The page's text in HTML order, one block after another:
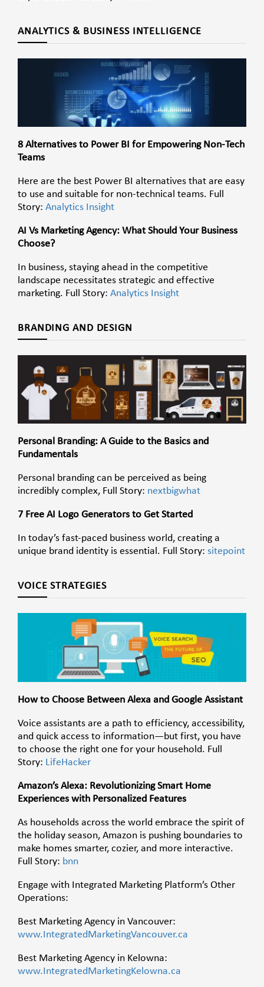
ANALYTICS & BUSINESS INTELLIGENCE
8 Alternatives to Power BI for Empowering Non-Tech
Teams
Here are the best Power BI alternatives that are easy
to use and suitable for non-technical teams. Full
Story: Analytics Insight
AI Vs Marketing Agency: What Should Your Business
Choose?
In business, staying ahead in the competitive
landscape necessitates strategic and effective
marketing. Full Story: Analytics Insight
BRANDING AND DESIGN
Personal Branding: A Guide to the Basics and
Fundamentals
Personal branding can be perceived as being
incredibly complex, Full Story: nextbigwhat
7 Free AI Logo Generators to Get Started
In today’s fast-paced business world, creating a
unique brand identity is essential. Full Story: sitepoint
VOICE STRATEGIES
How to Choose Between Alexa and Google Assistant
Voice assistants are a path to efficiency, accessibility,
and quick access to information—but first, you have
to choose the right one for your household. Full
Story: LifeHacker
Amazon’s Alexa: Revolutionizing Smart Home
Experiences with Personalized Features
As households across the world embrace the spirit of
the holiday season, Amazon is pushing boundaries to
make homes smarter, cozier, and more interactive.
Full Story: bnn
Engage with Integrated Marketing Platform’s Other
Operations:
Best Marketing Agency in Vancouver:
www.IntegratedMarketingVancouver.ca
Best Marketing Agency in Kelowna:
www.IntegratedMarketingKelowna.ca